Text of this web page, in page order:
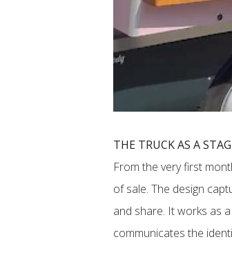
THE TRUCK AS A
From the very first
of sale. The design
and share. It works as
communicates the